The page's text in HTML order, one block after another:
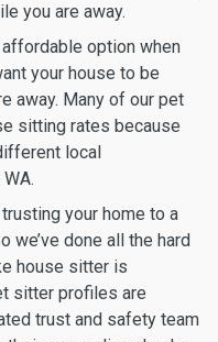
you are away.
option when
your house to be
away. Many of our pet
sitting rates because
local
your home to a
we’ve done all the hard
house sitter is
sitter profiles are
trust and safety team